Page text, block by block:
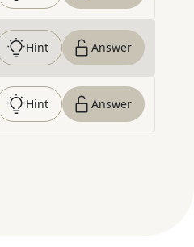
Hint Answer
Hint Answer